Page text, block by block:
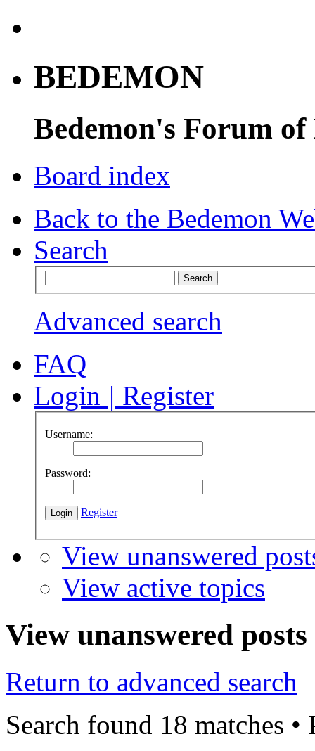
BEDEMON
Bedemon's Forum of
Board index
Back to the Bedemon
Search
Advanced search
FAQ
Login | Register
Username:
Password:
Register
View unanswered
View active topics
View unanswered posts
Return to advanced search
Search found 18 matches •